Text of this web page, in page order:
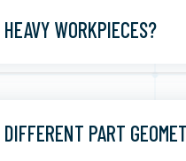
WORKPIECES?
PART